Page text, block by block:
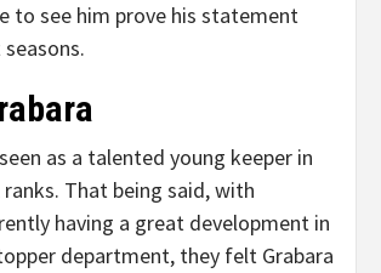
to see him prove his statement
as a talented young keeper in
That being said, with
having a great development in
department, they felt Grabara